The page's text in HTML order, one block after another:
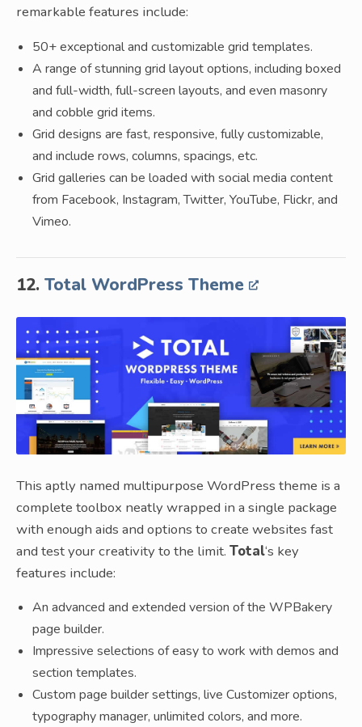
remarkable features include:
50+ exceptional and customizable grid templates.
A range of stunning grid layout options, including boxed
and full-width, full-screen layouts, and even masonry
and cobble grid items.
Grid designs are fast, responsive, fully customizable,
and include rows, columns, spacings, etc.
Grid galleries can be loaded with social media content
from Facebook, Instagram, Twitter, YouTube, Flickr, and
Vimeo.
12. Total WordPress Theme
This aptly named multipurpose WordPress theme is a
complete toolbox neatly wrapped in a single package
with enough aids and options to create websites fast
and test your creativity to the limit. Total‘s key
features include:
An advanced and extended version of the WPBakery
page builder.
Impressive selections of easy to work with demos and
section templates.
Custom page builder settings, live Customizer options,
typography manager, unlimited colors, and more.